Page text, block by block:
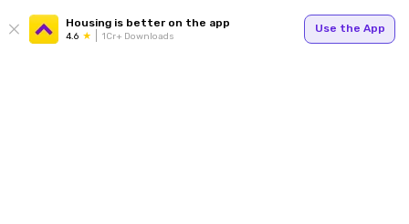
Housing is better on the app
4.6 1Cr+ Downloads
Use the App